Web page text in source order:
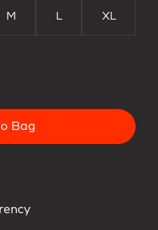
M L XL
Bag